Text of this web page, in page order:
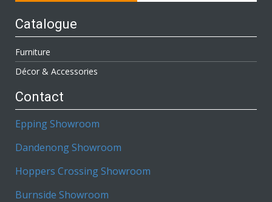
Catalogue
Furniture
Décor & Accessories
Contact
Epping Showroom
Dandenong Showroom
Hoppers Crossing Showroom
Burnside Showroom